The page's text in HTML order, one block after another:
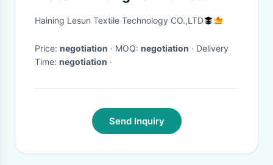
Textile Moons Stars Pattern
Haining Lesun Textile Technology CO.,LTD
Price: negotiation · MOQ: negotiation · Delivery
Time: negotiation ·
Send Inquiry